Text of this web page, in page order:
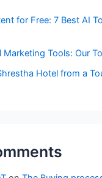
for Free: 7 Best AI
Marketing Tools: Our
Hotel from a